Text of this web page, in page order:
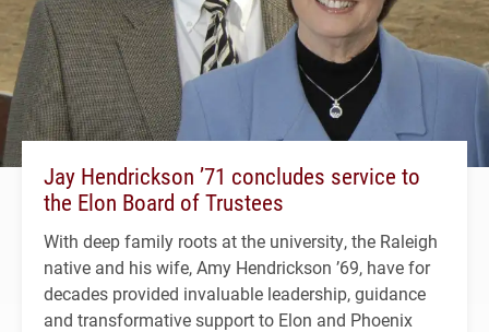
Jay Hendrickson ’71 concludes service to
the Elon Board of Trustees
With deep family roots at the university, the Raleigh
native and his wife, Amy Hendrickson ’69, have for
decades provided invaluable leadership, guidance
and transformative support to Elon and Phoenix